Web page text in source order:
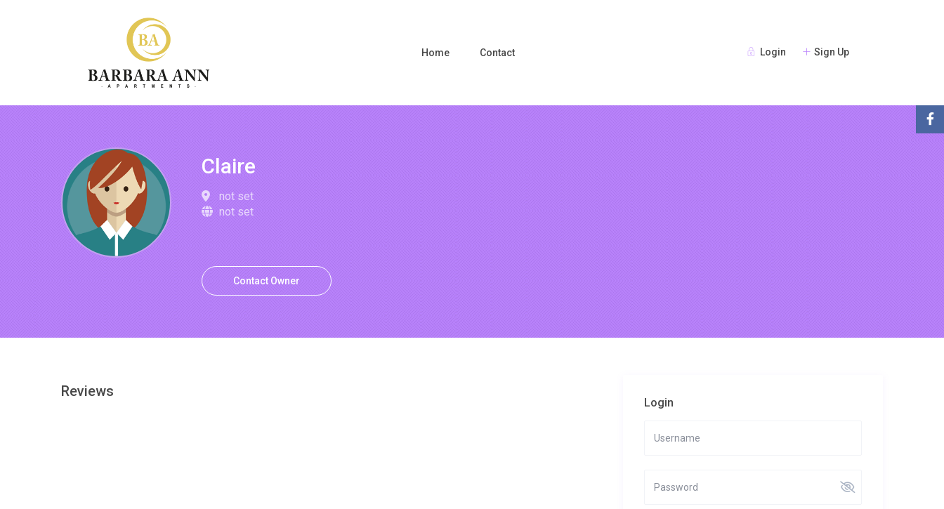
Login Sign Up
Home Contact
Claire
not set
not set
Contact Owner
Reviews
Login